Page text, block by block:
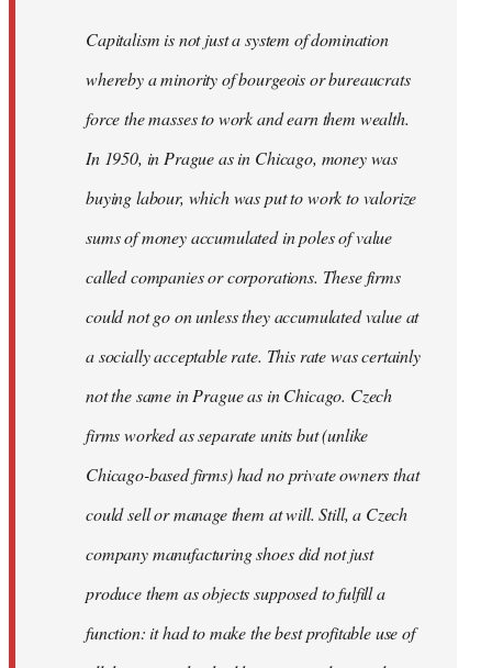
Capitalism is not just a system of domination
whereby a minority of bourgeois or bureaucrats
force the masses to work and earn them wealth.
In 1950, in Prague as in Chicago, money was
buying labour, which was put to work to valorize
sums of money accumulated in poles of value
called companies or corporations. These firms
could not go on unless they accumulated value at
a socially acceptable rate. This rate was certainly
not the same in Prague as in Chicago. Czech
firms worked as separate units but (unlike
Chicago-based firms) had no private owners that
could sell or manage them at will. Still, a Czech
company manufacturing shoes did not just
produce them as objects supposed to fulfill a
function: it had to make the best profitable use of